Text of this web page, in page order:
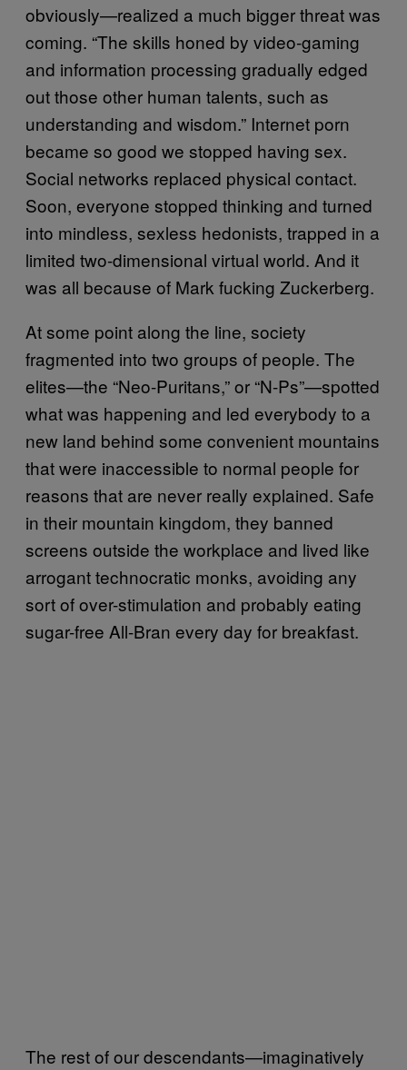
obviously—realized a much bigger threat was
coming. “The skills honed by video-gaming
and information processing gradually edged
out those other human talents, such as
understanding and wisdom.” Internet porn
became so good we stopped having sex.
Social networks replaced physical contact.
Soon, everyone stopped thinking and turned
into mindless, sexless hedonists, trapped in a
limited two-dimensional virtual world. And it
was all because of Mark fucking Zuckerberg.
At some point along the line, society
fragmented into two groups of people. The
elites—the “Neo-Puritans,” or “N-Ps”—spotted
what was happening and led everybody to a
new land behind some convenient mountains
that were inaccessible to normal people for
reasons that are never really explained. Safe
in their mountain kingdom, they banned
screens outside the workplace and lived like
arrogant technocratic monks, avoiding any
sort of over-stimulation and probably eating
sugar-free All-Bran every day for breakfast.
The rest of our descendants—imaginatively